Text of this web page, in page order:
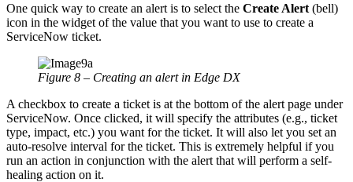
One quick way to create an alert is to select the Create Alert (bell)
icon in the widget of the value that you want to use to create a
ServiceNow ticket.
Figure 8 – Creating an alert in Edge DX
A checkbox to create a ticket is at the bottom of the alert page under
ServiceNow. Once clicked, it will specify the attributes (e.g., ticket
type, impact, etc.) you want for the ticket. It will also let you set an
auto-resolve interval for the ticket. This is extremely helpful if you
run an action in conjunction with the alert that will perform a self-
healing action on it.